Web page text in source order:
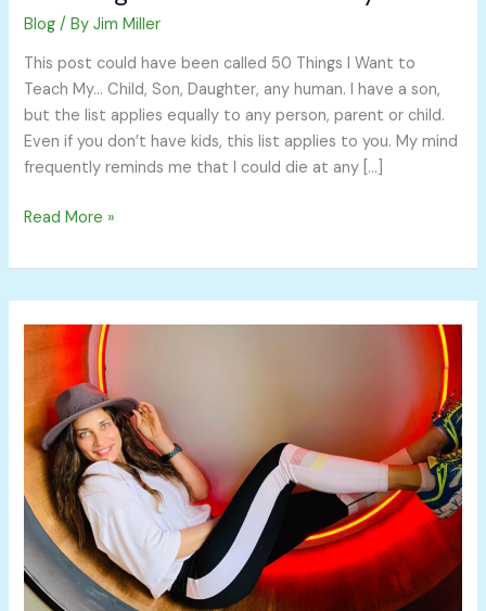
Blog / ByJim Miller
This post could have been called 50 Things I Want to
Teach My… Child, Son, Daughter, any human. I have a son,
but the list applies equally to any person, parent or child.
Even if you don’t have kids, this list applies to you. My mind
frequently reminds me that I could die at any […]
Read More »
Your
Money